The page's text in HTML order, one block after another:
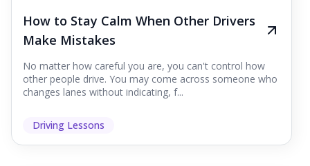
How to Stay Calm When Other Drivers
Make Mistakes
No matter how careful you are, you can't control how
other people drive. You may come across someone who
changes lanes without indicating, f...
Driving Lessons